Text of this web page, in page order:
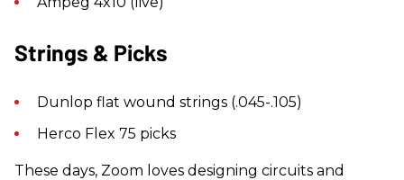
Strings & Picks
Dunlop flat wound strings (.045-.105)
Herco Flex 75 picks
These days, Zoom loves designing circuits and